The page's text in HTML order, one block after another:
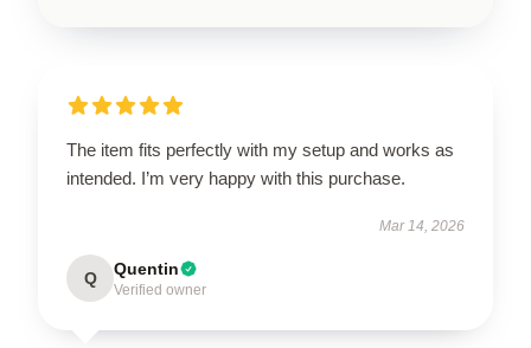
The item fits perfectly with my setup and works as
intended. I’m very happy with this purchase.
Mar 14, 2026
Q Quentin
Verified owner